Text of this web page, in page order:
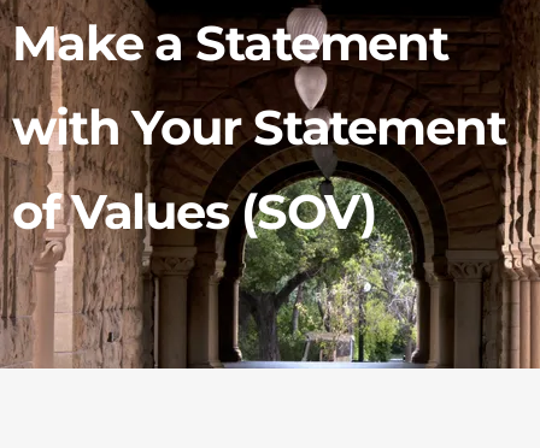
Make a Statement
with Your Statement
of Values (SOV)